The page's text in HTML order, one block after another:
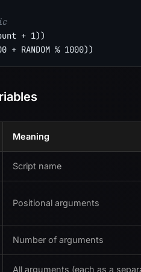
+ 1))
+ RANDOM % 1000))
Meaning
Script name
Positional arguments
Number of arguments
All arguments (each as a